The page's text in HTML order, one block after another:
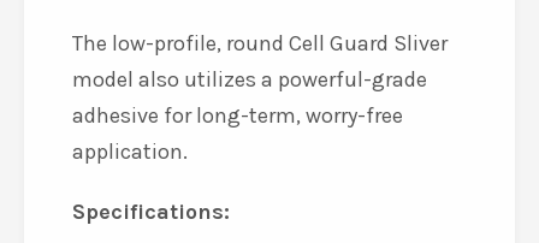
The low-profile, round Cell Guard Sliver
model also utilizes a powerful-grade
adhesive for long-term, worry-free
application.
Specifications: